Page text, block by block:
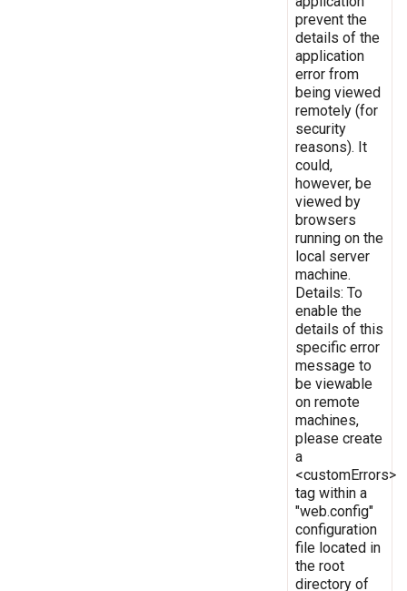
prevent the
details of the
application
error from
being viewed
remotely (for
security
reasons). It
could,
however, be
viewed by
browsers
running on the
local server
machine.
Details: To
enable the
details of this
specific error
message to
be viewable
on remote
machines,
please create
a
<customErrors>
tag within a
"web.config"
configuration
file located in
the root
directory of